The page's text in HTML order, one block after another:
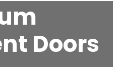
Doors